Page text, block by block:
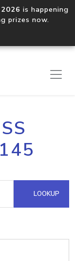
is happening
prizes now.
LOOKUP